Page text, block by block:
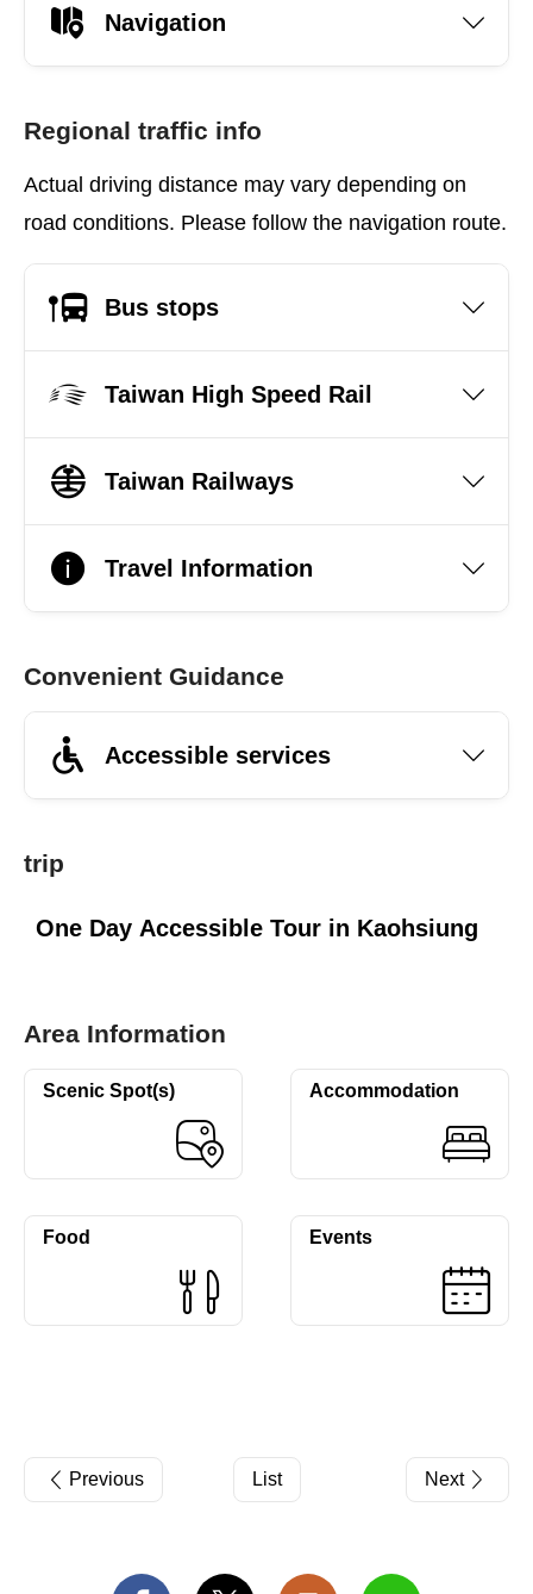
Navigation
Regional traffic info
Actual driving distance may vary depending on
road conditions. Please follow the navigation route.
Bus stops
Taiwan High Speed Rail
Taiwan Railways
Travel Information
Convenient Guidance
Accessible services
trip
One Day Accessible Tour in Kaohsiung
Area Information
Scenic Spot(s) Accommodation
Food Events
Previous List Next